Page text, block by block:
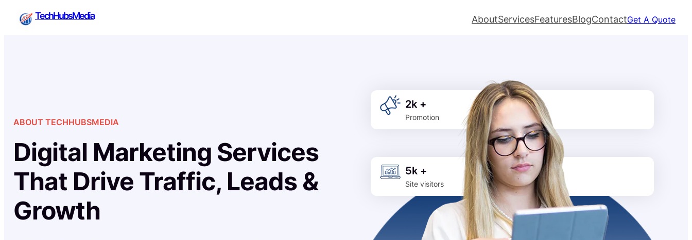
TechHubsMedia AboutServicesFeaturesBlogContactGet A Quote
ABOUT TECHHUBSMEDIA
Digital Marketing Services
That Drive Traffic, Leads &
Growth
2k +
Promotion
5k +
Site visitors